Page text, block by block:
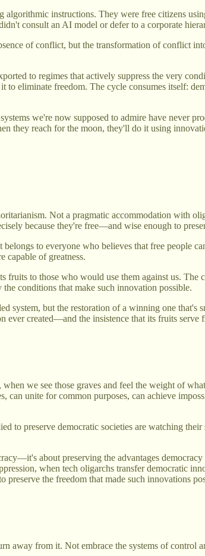
instructions. They were free citizens
consult an AI model or defer to a corporate
of conflict, but the transformation of conflict
to regimes that actively suppress the very
to eliminate freedom. The cycle consumes itself:
we're now supposed to admire have never
they reach for the moon, they'll do it using
Not a pragmatic accommodation with
because they're free—and wise enough to
to everyone who believes that free people
capable of greatness.
fruits to those who would use them against us.
conditions that make such innovation possible.
system, but the restoration of a winning one that's
ever created—and the insistence that its fruits serve
we see those graves and feel the weight of
can unite for common purposes, can achieve
to preserve democratic societies are watching
about preserving the advantages
when tech oligarchs transfer democratic
the freedom that made such innovations
away from it. Not embrace the systems of